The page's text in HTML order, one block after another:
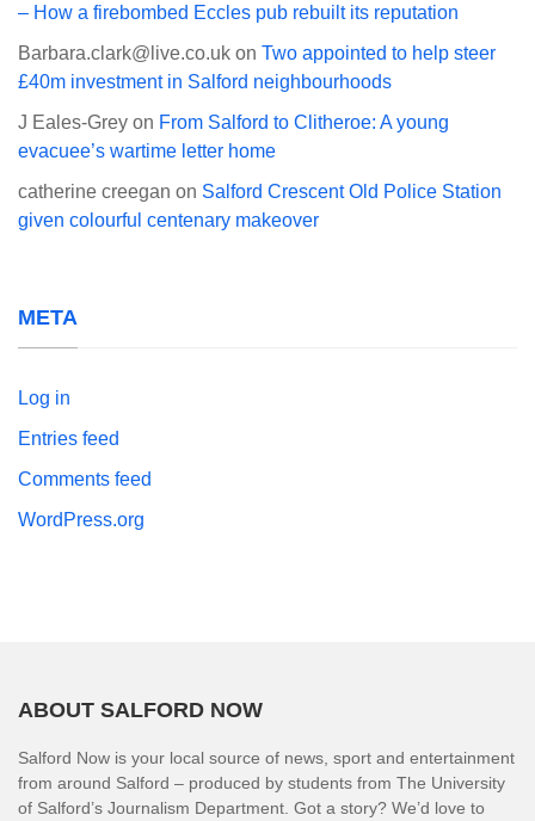
– How a firebombed Eccles pub rebuilt its reputation
Barbara.clark@live.co.uk on Two appointed to help steer
£40m investment in Salford neighbourhoods
J Eales-Grey on From Salford to Clitheroe: A young
evacuee’s wartime letter home
catherine creegan on Salford Crescent Old Police Station
given colourful centenary makeover
META
Log in
Entries feed
Comments feed
WordPress.org
ABOUT SALFORD NOW
Salford Now is your local source of news, sport and entertainment
from around Salford – produced by students from The University
of Salford’s Journalism Department. Got a story? We’d love to